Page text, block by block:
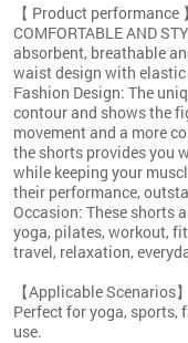
【 Product performance 】
COMFORTABLE AND
absorbent, breathable
waist design with
Fashion Design: The
contour and shows the
movement and a more
the shorts provides you
while keeping your
their performance,
Occasion: These shorts
yoga, pilates, workout,
travel, relaxation,
【Applicable Scenarios】
Perfect for yoga, sports,
use.